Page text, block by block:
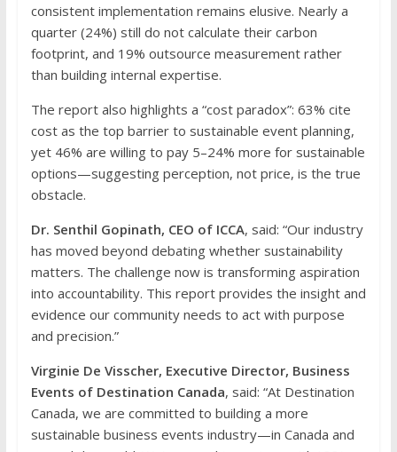
consistent implementation remains elusive. Nearly a
quarter (24%) still do not calculate their carbon
footprint, and 19% outsource measurement rather
than building internal expertise.
The report also highlights a “cost paradox”: 63% cite
cost as the top barrier to sustainable event planning,
yet 46% are willing to pay 5–24% more for sustainable
options—suggesting perception, not price, is the true
obstacle.
Dr. Senthil Gopinath, CEO of ICCA, said: “Our industry
has moved beyond debating whether sustainability
matters. The challenge now is transforming aspiration
into accountability. This report provides the insight and
evidence our community needs to act with purpose
and precision.”
Virginie De Visscher, Executive Director, Business
Events of Destination Canada, said: “At Destination
Canada, we are committed to building a more
sustainable business events industry—in Canada and